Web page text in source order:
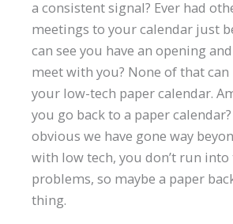
a consistent signal? Ever had
meetings to your calendar just
can see you have an opening
meet with you? None of that can
your low-tech paper calendar.
you go back to a paper calendar?
obvious we have gone way
with low tech, you don’t run into
problems, so maybe a paper
thing.